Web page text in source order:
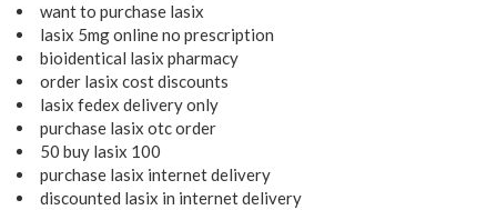
want to purchase lasix
lasix 5mg online no prescription
bioidentical lasix pharmacy
order lasix cost discounts
lasix fedex delivery only
purchase lasix otc order
50 buy lasix 100
purchase lasix internet delivery
discounted lasix in internet delivery